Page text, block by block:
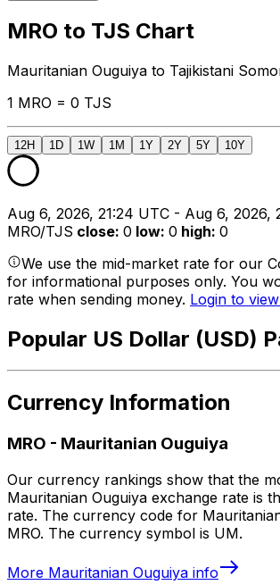
MRO to TJS Chart
Mauritanian Ouguiya to Tajikistani
1 MRO = 0 TJS
12H 1D 1W 1M 1Y 2Y 5Y 10Y
Aug 6, 2026, 21:24 UTC - Aug 6, 2026,
MRO/TJS close: 0 low: 0 high: 0
We use the mid-market rate for our
for informational purposes only. You
rate when sending money. Login to
Popular US Dollar (USD)
Currency Information
MRO - Mauritanian Ouguiya
Our currency rankings show that the
Mauritanian Ouguiya exchange rate is
rate. The currency code for
MRO. The currency symbol is UM.
More Mauritanian Ouguiya info